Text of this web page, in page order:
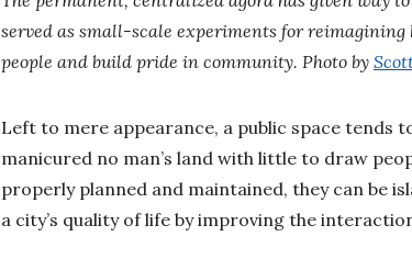
served as small-scale experiments for reimagining
people and build pride in community. Photo by
Left to mere appearance, a public space tends
manicured no man’s land with little to draw
properly planned and maintained, they can be
a city’s quality of life by improving the